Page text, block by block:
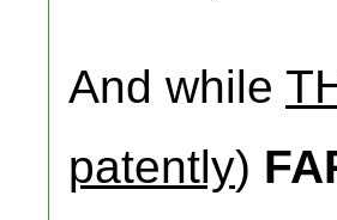
And while
patently)